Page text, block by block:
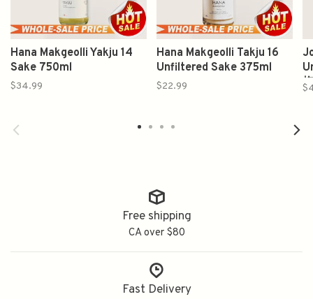
Hana Makgeolli Yakju 14
Sake 750ml
$34.99
Hana Makgeolli Takju 16
Unfiltered Sake 375ml
$22.99
Free shipping
CA over $80
Fast Delivery